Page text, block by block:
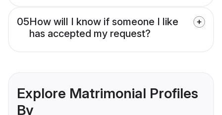
05How will I know if someone I like
has accepted my request?
Explore Matrimonial Profiles
By